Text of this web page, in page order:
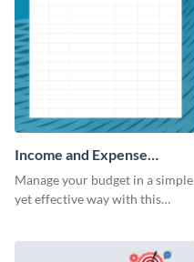
Income and Expense
Worksheet
Manage your budget in a simple
yet effective way with this